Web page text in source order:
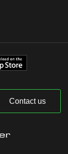
Contact us